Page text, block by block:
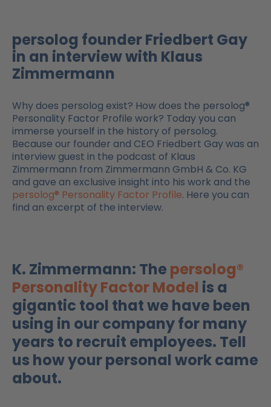
persolog founder Friedbert Gay
in an interview with Klaus
Zimmermann
Why does persolog exist? How does the persolog®
Personality Factor Profile work? Today you can
immerse yourself in the history of persolog.
Because our founder and CEO Friedbert Gay was an
interview guest in the podcast of Klaus
Zimmermann from Zimmermann GmbH & Co. KG
and gave an exclusive insight into his work and the
persolog® Personality Factor Profile. Here you can
find an excerpt of the interview.
K. Zimmermann: The persolog®
Personality Factor Model is a
gigantic tool that we have been
using in our company for many
years to recruit employees. Tell
us how your personal work came
about.